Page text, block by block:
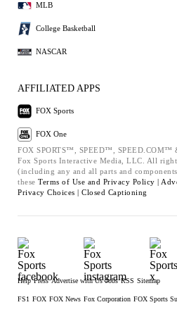
MLB
College Basketball
NASCAR
AFFILIATED APPS
FOX Sports
FOX One
FOX SPORTS™, SPEED™,
Fox Sports Interactive Media, LLC. All
(including any and all parts and
these Terms of Use and Privacy Policy |
Privacy Choices | Closed Captioning
Help Press Advertise with Us Jobs RSS Sitemap
FS1 FOX FOX News Fox Corporation FOX Sports